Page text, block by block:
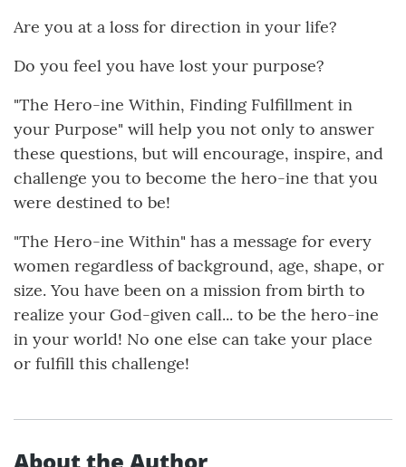
Are you at a loss for direction in your life?
Do you feel you have lost your purpose?
"The Hero-ine Within, Finding Fulfillment in
your Purpose" will help you not only to answer
these questions, but will encourage, inspire, and
challenge you to become the hero-ine that you
were destined to be!
"The Hero-ine Within" has a message for every
women regardless of background, age, shape, or
size. You have been on a mission from birth to
realize your God-given call... to be the hero-ine
in your world! No one else can take your place
or fulfill this challenge!